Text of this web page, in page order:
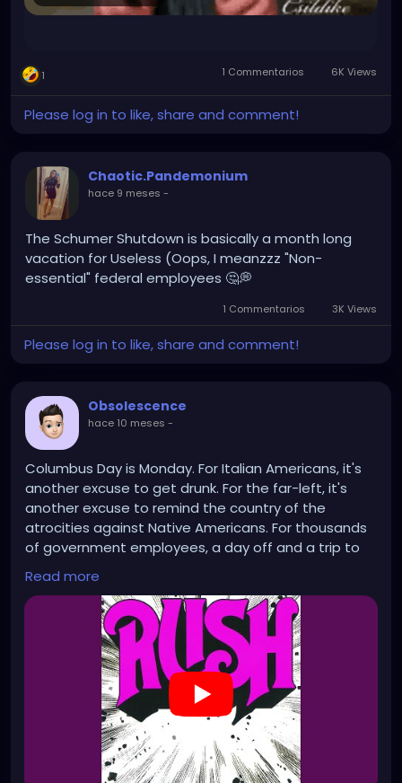
and popcorn)...what could it be???
Will I have to give up my project lead position? Is it a
degradation in disguise? WHAt could be the
catch???
1 1 Commentarios 6K Views
Please log in to like, share and comment!
Chaotic.Pandemonium
hace 9 meses -
The Schumer Shutdown is basically a month long
vacation for Useless (Oops, I meanzzz "Non-
essential" federal employees 🤔💭
1 Commentarios 3K Views
Please log in to like, share and comment!
Obsolescence
hace 10 meses -
Columbus Day is Monday. For Italian Americans, it's
another excuse to get drunk. For the far-left, it's
another excuse to remind the country of the
atrocities against Native Americans. For thousands
of government employees, a day off and a trip to
the unemployment line. Happy holidays!
https://www.youtube.com/watch?v=5eZqkaP37po
Read more